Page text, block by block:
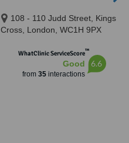
108 - 110 Judd Street, Kings
Cross, London, WC1H 9PX
WhatClinic ServiceScore™
Good
from 35interactions
6.6